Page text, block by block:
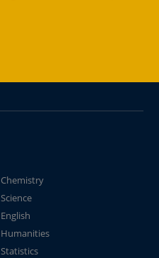
Chemistry
Science
English
Humanities
Statistics